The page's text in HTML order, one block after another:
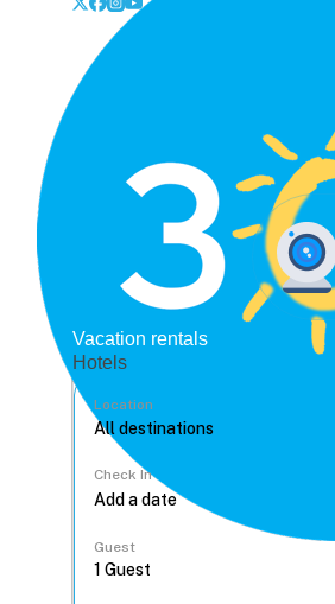
Vacation rentals
Hotels
Location
Check In
Guest